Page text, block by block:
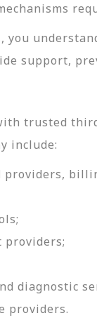
you
support,
trusted
include:
providers,
providers;
diagnostic
providers.